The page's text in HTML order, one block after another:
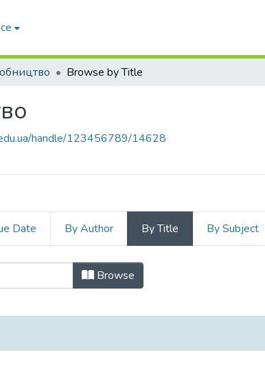
Browse by Title
handle/123456789/14628
Date By Author By Title By Subject
by Title
Browse